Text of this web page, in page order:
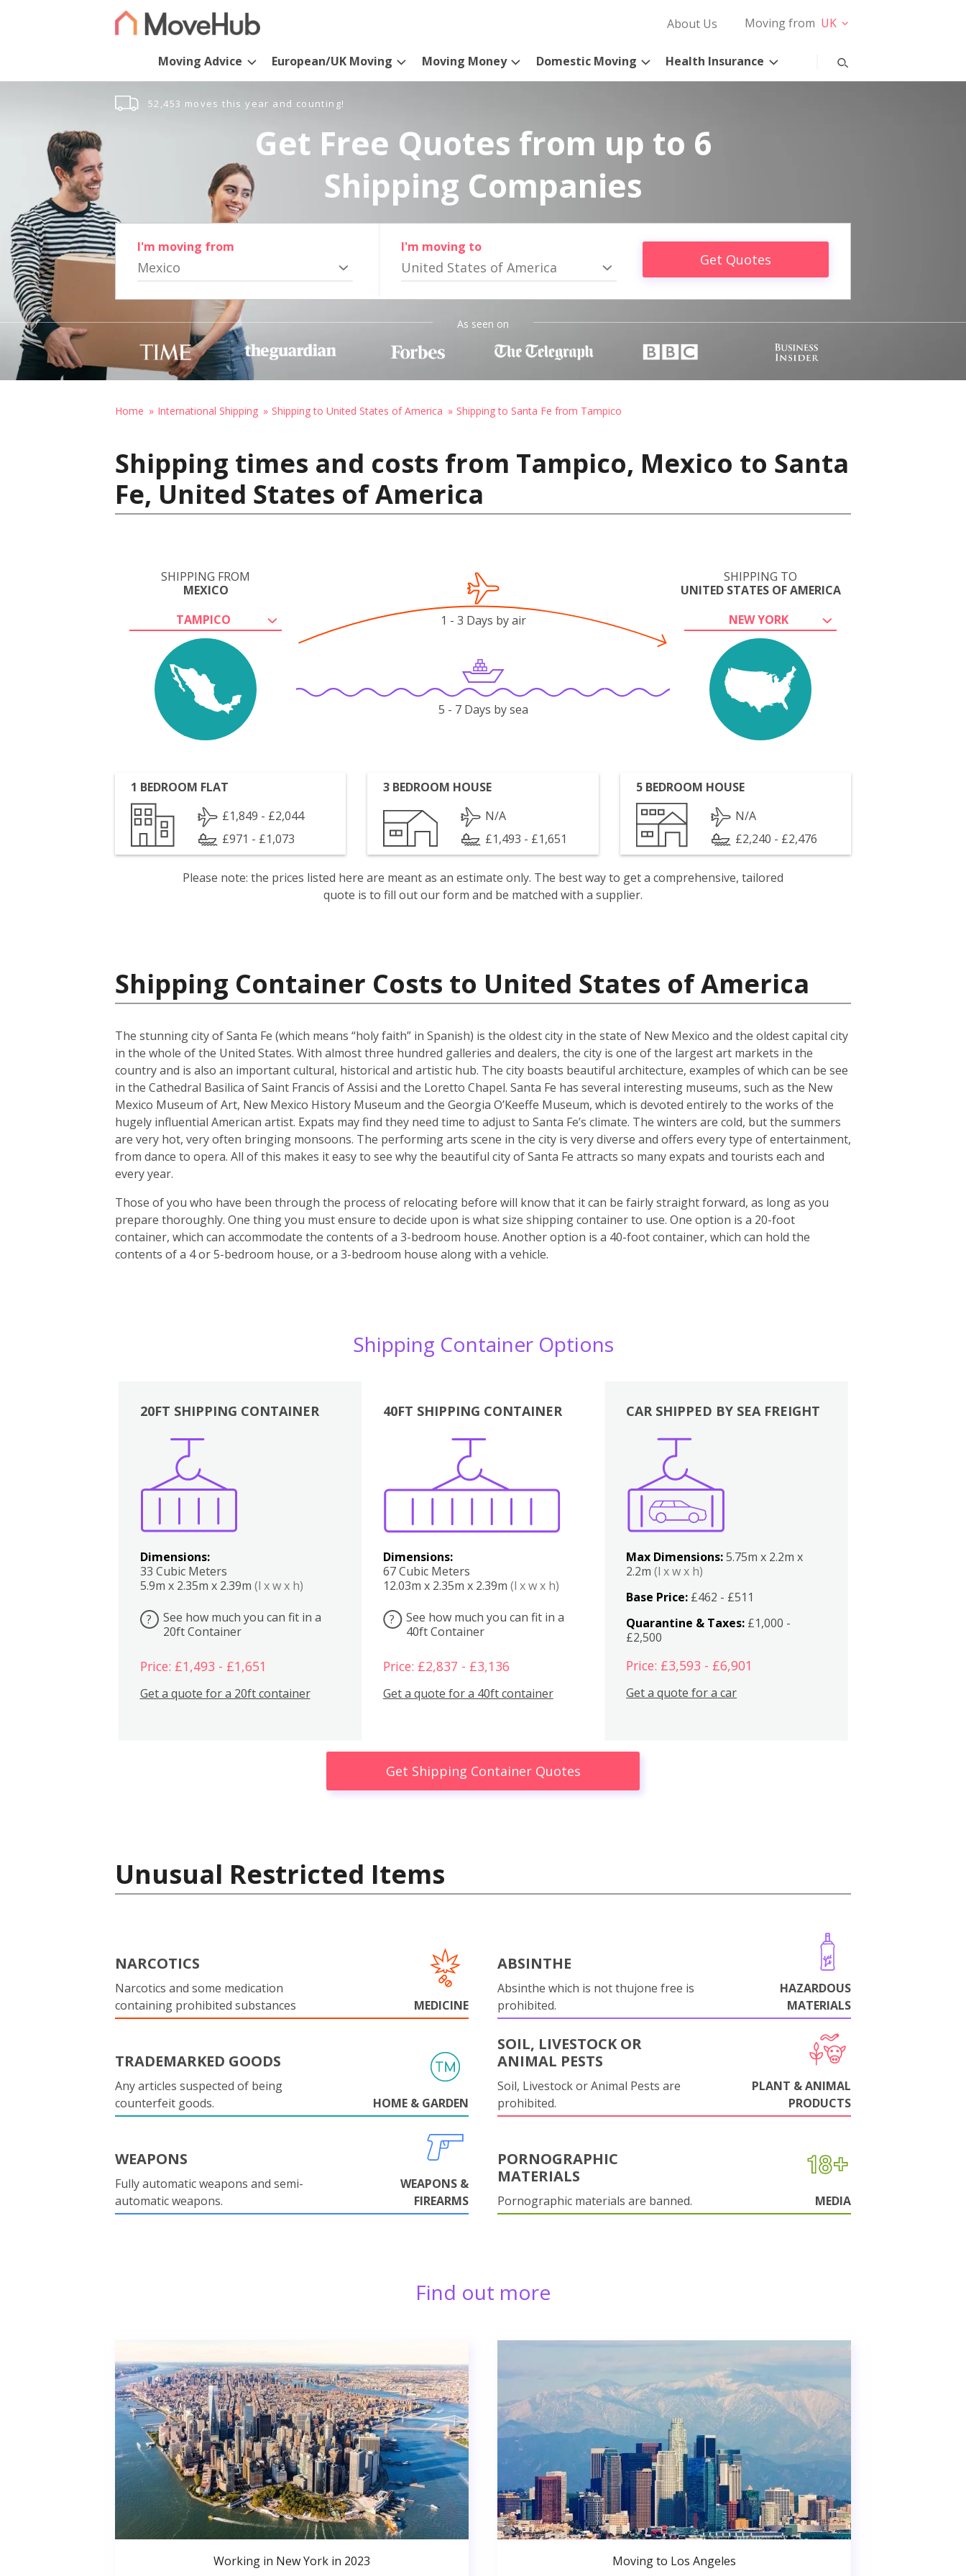
About Us Moving from UK
Moving Advice European/UK Moving Moving Money Domestic Moving Health Insurance
52,453 moves this year and counting!
Get Free Quotes from up to 6
Shipping Companies
I'm moving from
Mexico
I'm moving to
United States of America Get Quotes
As seen on
Home International Shipping Shipping to United States of America Shipping to Santa Fe from Tampico
Shipping times and costs from Tampico, Mexico to Santa
Fe, United States of America
SHIPPING FROM
MEXICO
TAMPICO
SHIPPING TO
UNITED STATES OF AMERICA
NEW YORK
1 - 3 Days by air
5 - 7 Days by sea
1 BEDROOM FLAT
£1,849 - £2,044
£971 - £1,073
3 BEDROOM HOUSE
N/A
£1,493 - £1,651
5 BEDROOM HOUSE
N/A
£2,240 - £2,476
Please note: the prices listed here are meant as an estimate only. The best way to get a comprehensive, tailored
quote is to fill out our form and be matched with a supplier.
Shipping Container Costs to United States of America
The stunning city of Santa Fe (which means “holy faith” in Spanish) is the oldest city in the state of New Mexico and the oldest capital city
in the whole of the United States. With almost three hundred galleries and dealers, the city is one of the largest art markets in the
country and is also an important cultural, historical and artistic hub. The city boasts beautiful architecture, examples of which can be see
in the Cathedral Basilica of Saint Francis of Assisi and the Loretto Chapel. Santa Fe has several interesting museums, such as the New
Mexico Museum of Art, New Mexico History Museum and the Georgia O’Keeffe Museum, which is devoted entirely to the works of the
hugely influential American artist. Expats may find they need time to adjust to Santa Fe’s climate. The winters are cold, but the summers
are very hot, very often bringing monsoons. The performing arts scene in the city is very diverse and offers every type of entertainment,
from dance to opera. All of this makes it easy to see why the beautiful city of Santa Fe attracts so many expats and tourists each and
every year.
Those of you who have been through the process of relocating before will know that it can be fairly straight forward, as long as you
prepare thoroughly. One thing you must ensure to decide upon is what size shipping container to use. One option is a 20-foot
container, which can accommodate the contents of a 3-bedroom house. Another option is a 40-foot container, which can hold the
contents of a 4 or 5-bedroom house, or a 3-bedroom house along with a vehicle.
Shipping Container Options
20FT SHIPPING CONTAINER
Dimensions:
33 Cubic Meters
5.9m x 2.35m x 2.39m (l x w x h)
?
See how much you can fit in a
20ft Container
Price: £1,493 - £1,651
Get a quote for a 20ft container
40FT SHIPPING CONTAINER
Dimensions:
67 Cubic Meters
12.03m x 2.35m x 2.39m (l x w x h)
?
See how much you can fit in a
40ft Container
Price: £2,837 - £3,136
Get a quote for a 40ft container
Boxes
CAR SHIPPED BY SEA FREIGHT
Max Dimensions:5.75m x 2.2m x
2.2m(l x w x h)
Base Price: £462 - £511
Quarantine & Taxes: £1,000 -
£2,500
Price: £3,593 - £6,901
Get a quote for a car
Get Shipping Container Quotes
Unusual Restricted Items
NARCOTICS
Narcotics and some medication
containing prohibited substances
MEDICINE
ABSINTHE
Absinthe which is not thujone free is
prohibited.
HAZARDOUS
MATERIALS
TRADEMARKED GOODS
Any articles suspected of being
counterfeit goods.
HOME & GARDEN
SOIL, LIVESTOCK OR
ANIMAL PESTS
Soil, Livestock or Animal Pests are
prohibited.
PLANT & ANIMAL
PRODUCTS
WEAPONS
Fully automatic weapons and semi-
automatic weapons.
WEAPONS &
FIREARMS
PORNOGRAPHIC
MATERIALS
Pornographic materials are banned. MEDIA
Find out more
Working in New York in 2023 Moving to Los Angeles